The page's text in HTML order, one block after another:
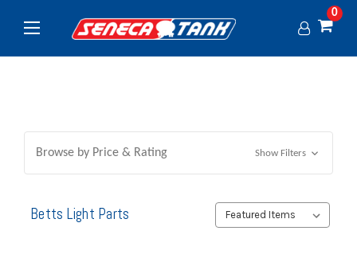
0
Browse by Price & Rating Show Filters
Betts Light Parts